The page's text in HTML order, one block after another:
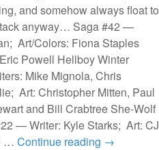
and somehow always float to
anyway… Saga #42 —
Art/Colors: Fiona Staples
Powell Hellboy Winter
Mike Mignola, Chris
Art: Christopher Mitten, Paul
and Bill Crabtree She-Wolf
— Writer: Kyle Starks; Art: CJ
… Continue reading →